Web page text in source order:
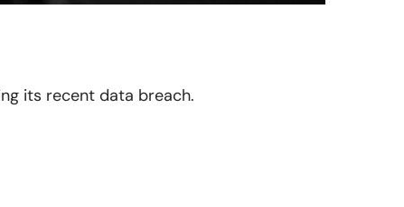
its recent data breach.